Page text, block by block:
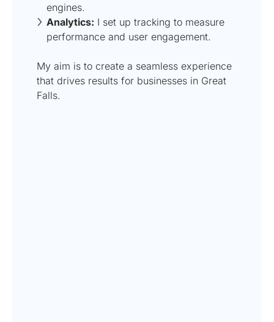
engines.
Analytics: I set up tracking to measure
performance and user engagement.
My aim is to create a seamless experience
that drives results for businesses in Great
Falls.